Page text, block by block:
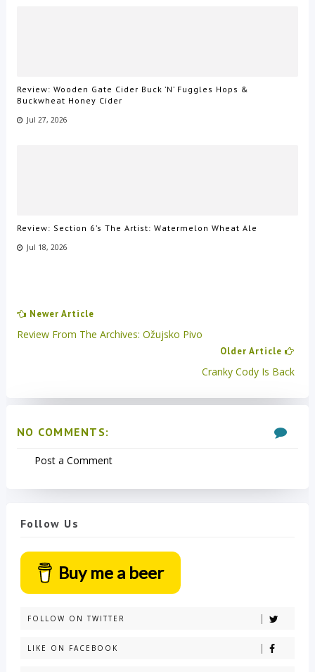
Review: Wooden Gate Cider Buck ’N’ Fuggles Hops &
Buckwheat Honey Cider
Jul 27, 2026
Review: Section 6’s The Artist: Watermelon Wheat Ale
Jul 18, 2026
Newer Article
Review From The Archives: Ožujsko Pivo
Older Article
Cranky Cody Is Back
NO COMMENTS:
Post a Comment
Follow Us
Buy me a beer
FOLLOW ON TWITTER
LIKE ON FACEBOOK